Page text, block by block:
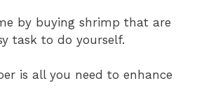
by buying shrimp that are
task to do yourself.
is all you need to enhance